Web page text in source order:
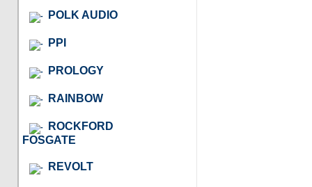
POLK AUDIO
PPI
PROLOGY
RAINBOW
ROCKFORD
FOSGATE
REVOLT